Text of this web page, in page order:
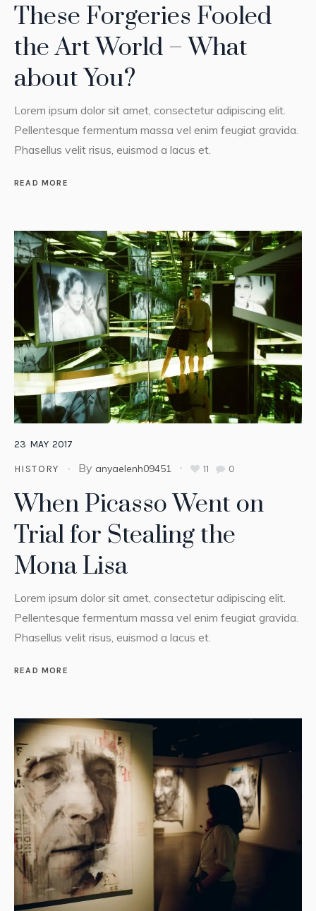
These Forgeries Fooled
the Art World – What
about You?
Lorem ipsum dolor sit amet, consectetur adipiscing elit.
Pellentesque fermentum massa vel enim feugiat gravida.
Phasellus velit risus, euismod a lacus et.
READ MORE
23 MAY 2017
HISTORY By anyaelenh09451 11 0
When Picasso Went on
Trial for Stealing the
Mona Lisa
Lorem ipsum dolor sit amet, consectetur adipiscing elit.
Pellentesque fermentum massa vel enim feugiat gravida.
Phasellus velit risus, euismod a lacus et.
READ MORE